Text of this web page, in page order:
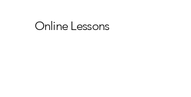
Online Lessons